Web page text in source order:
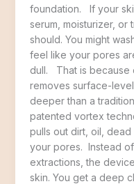
foundation. If your
serum, moisturizer, or
should. You might
feel like your pores
dull. That is because
removes surface-
deeper than a
patented vortex
pulls out dirt, oil, dead
your pores. Instead
extractions, the
skin. You get a deep